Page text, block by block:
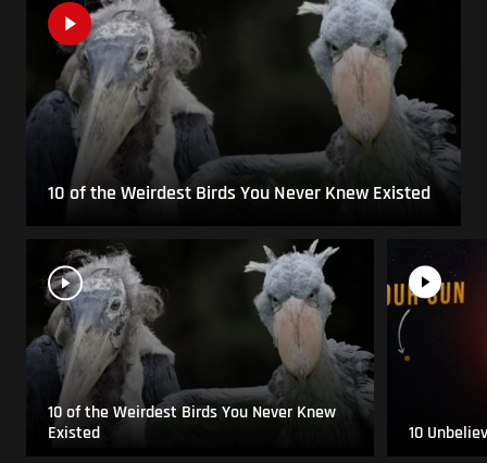
10 of the Weirdest Birds You Never Knew Existed
10 of the Weirdest Birds You Never Knew
Existed
10